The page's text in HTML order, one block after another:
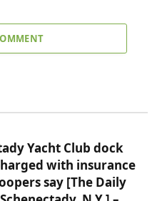
Yacht Club dock
with insurance
say [The Daily